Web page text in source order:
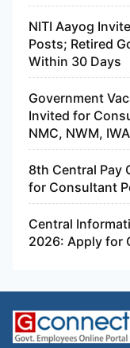
NITI Aayog
Posts; Retired
Within 30 Days
Government
Invited for
NMC, NWM,
8th Central Pay
for Consultant
Central
2026: Apply for